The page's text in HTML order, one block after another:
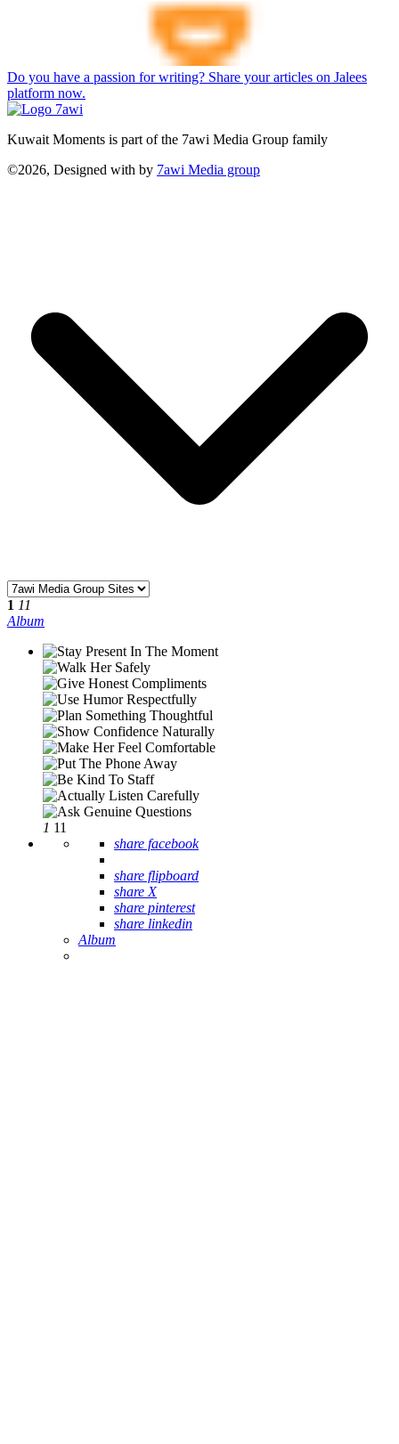
Do you have a passion for writing? Share your articles on Jalees
platform now.
Kuwait Moments is part of the 7awi Media Group family
©2026, Designed with by 7awi Media group
1 11
Album
1 11
share facebook
share flipboard
share X
share pinterest
share linkedin
Album